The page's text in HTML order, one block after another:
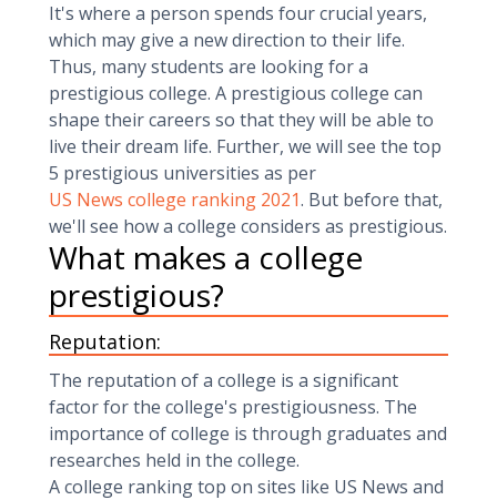
It's where a person spends four crucial years,
which may give a new direction to their life.
Thus, many students are looking for a
prestigious college. A prestigious college can
shape their careers so that they will be able to
live their dream life. Further, we will see the top
5 prestigious universities as per
US News college ranking 2021. But before that,
we'll see how a college considers as prestigious.
What makes a college
prestigious?
Reputation:
The reputation of a college is a significant
factor for the college's prestigiousness. The
importance of college is through graduates and
researches held in the college.
A college ranking top on sites like US News and